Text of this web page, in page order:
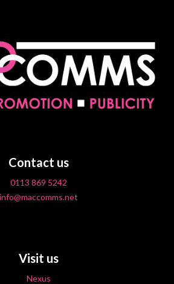
Contact us
0113 869 5242
info@maccomms.net
Visit us
Nexus